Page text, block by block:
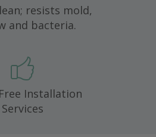
resists mold,
and bacteria.
Installation
Services